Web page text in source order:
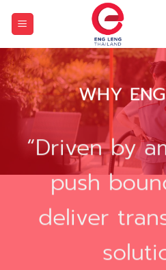
WHY
“Driven by
push
deliver